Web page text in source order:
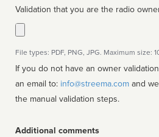
Validation that you are the radio
File types: PDF, PNG, JPG. Maximum size:
If you do not have an owner
an email to: info@streema.com
the manual validation steps.
Additional comments